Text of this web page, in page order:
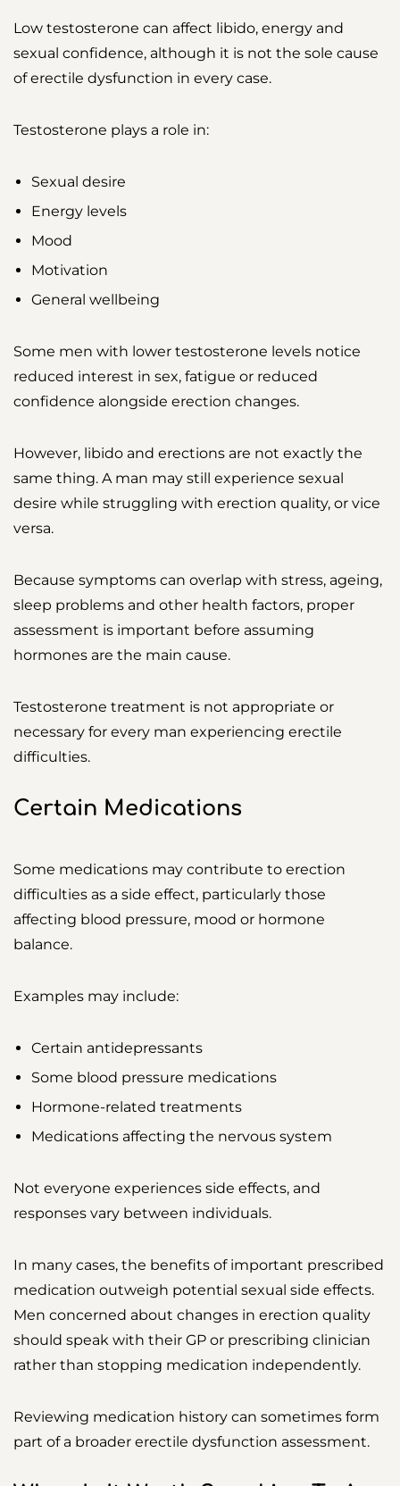
Low testosterone can affect libido, energy and
sexual confidence, although it is not the sole cause
of erectile dysfunction in every case.
Testosterone plays a role in:
Sexual desire
Energy levels
Mood
Motivation
General wellbeing
Some men with lower testosterone levels notice
reduced interest in sex, fatigue or reduced
confidence alongside erection changes.
However, libido and erections are not exactly the
same thing. A man may still experience sexual
desire while struggling with erection quality, or vice
versa.
Because symptoms can overlap with stress, ageing,
sleep problems and other health factors, proper
assessment is important before assuming
hormones are the main cause.
Testosterone treatment is not appropriate or
necessary for every man experiencing erectile
difficulties.
Certain Medications
Some medications may contribute to erection
difficulties as a side effect, particularly those
affecting blood pressure, mood or hormone
balance.
Examples may include:
Certain antidepressants
Some blood pressure medications
Hormone-related treatments
Medications affecting the nervous system
Not everyone experiences side effects, and
responses vary between individuals.
In many cases, the benefits of important prescribed
medication outweigh potential sexual side effects.
Men concerned about changes in erection quality
should speak with their GP or prescribing clinician
rather than stopping medication independently.
Reviewing medication history can sometimes form
part of a broader erectile dysfunction assessment.